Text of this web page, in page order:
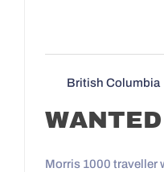
British Columbia
WANTED
Morris 1000 traveller